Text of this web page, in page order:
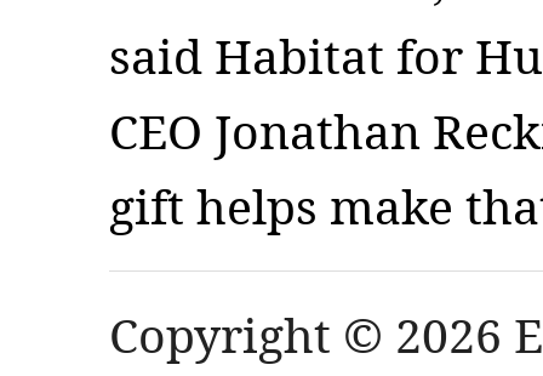
said Habitat for
CEO Jonathan
gift helps make
Copyright © 2026